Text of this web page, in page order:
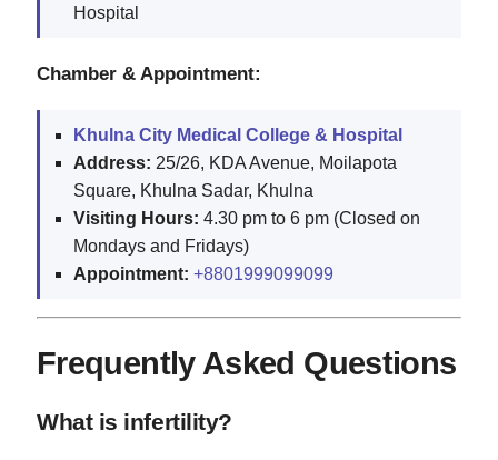
Hospital
Chamber & Appointment:
Khulna City Medical College & Hospital
Address: 25/26, KDA Avenue, Moilapota
Square, Khulna Sadar, Khulna
Visiting Hours: 4.30 pm to 6 pm (Closed on
Mondays and Fridays)
Appointment: +8801999099099
Frequently Asked Questions
What is infertility?